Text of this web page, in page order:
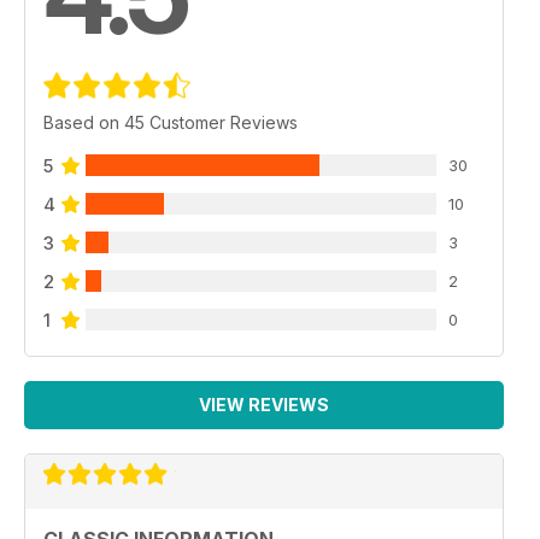
Based on 45 Customer Reviews
5 30
4 10
3 3
2 2
1 0
VIEW REVIEWS